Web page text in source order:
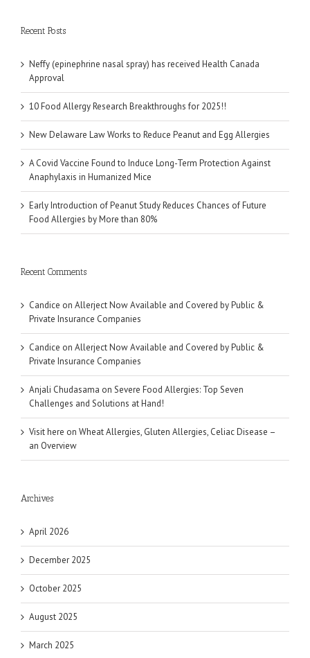
Recent Posts
Neffy (epinephrine nasal spray) has received Health Canada
Approval
10 Food Allergy Research Breakthroughs for 2025!!
New Delaware Law Works to Reduce Peanut and Egg Allergies
A Covid Vaccine Found to Induce Long-Term Protection Against
Anaphylaxis in Humanized Mice
Early Introduction of Peanut Study Reduces Chances of Future
Food Allergies by More than 80%
Recent Comments
Candice on Allerject Now Available and Covered by Public &
Private Insurance Companies
Candice on Allerject Now Available and Covered by Public &
Private Insurance Companies
Anjali Chudasama on Severe Food Allergies: Top Seven
Challenges and Solutions at Hand!
Visit here on Wheat Allergies, Gluten Allergies, Celiac Disease –
an Overview
Archives
April 2026
December 2025
October 2025
August 2025
March 2025